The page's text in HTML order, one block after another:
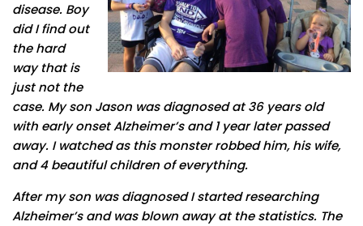
disease. Boy
did I find out
the hard
way that is
just not the
case. My son Jason was diagnosed at 36 years old
with early onset Alzheimer’s and 1 year later passed
away. I watched as this monster robbed him, his wife,
and 4 beautiful children of everything.
After my son was diagnosed I started researching
Alzheimer’s and was blown away at the statistics. The